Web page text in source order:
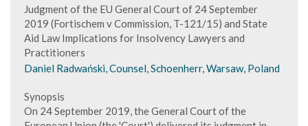
Judgment of the EU General Court of 24 September
2019 (Fortischem v Commission, T-121/15) and State
Aid Law Implications for Insolvency Lawyers and
Practitioners
Daniel Radwański, Counsel, Schoenherr, Warsaw, Poland
Synopsis
On 24 September 2019, the General Court of the